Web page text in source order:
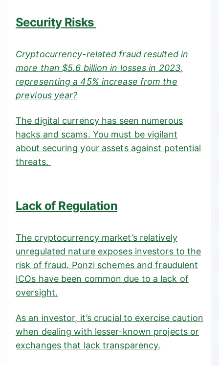
Security Risks
Cryptocurrency-related fraud resulted in
more than $5.6 billion in losses in 2023,
representing a 45% increase from the
previous year?
The digital currency has seen numerous
hacks and scams. You must be vigilant
about securing your assets against potential
threats.
Lack of Regulation
The cryptocurrency market’s relatively
unregulated nature exposes investors to the
risk of fraud. Ponzi schemesand fraudulent
ICOs have been common due to a lack of
oversight.
As an investor, it’s crucial to exercise caution
when dealing with lesser-known projects or
exchanges that lack transparency.